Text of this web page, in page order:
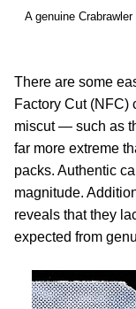
A genuine
There are some
Factory Cut (NFC)
miscut — such as
far more extreme
packs. Authentic
magnitude.
reveals that they
expected from